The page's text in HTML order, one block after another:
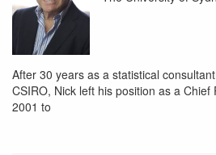
After 30 years as a statistical
CSIRO, Nick left his position as a
2001 to